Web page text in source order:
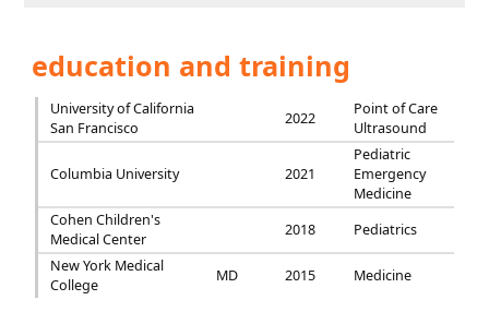
education and training
University of California
San Francisco
2022
Point of Care
Ultrasound
Columbia University 2021
Pediatric
Emergency
Medicine
Cohen Children's
Medical Center
2018
Pediatrics
New York Medical
College
MD 2015 Medicine